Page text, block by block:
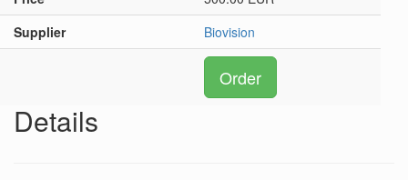
Supplier
Biovision
Order
Details